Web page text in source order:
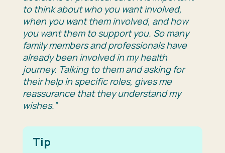
to think about who you want involved,
when you want them involved, and how
you want them to support you. So many
family members and professionals have
already been involved in my health
journey. Talking to them and asking for
their help in specific roles, gives me
reassurance that they understand my
wishes.”
Tip